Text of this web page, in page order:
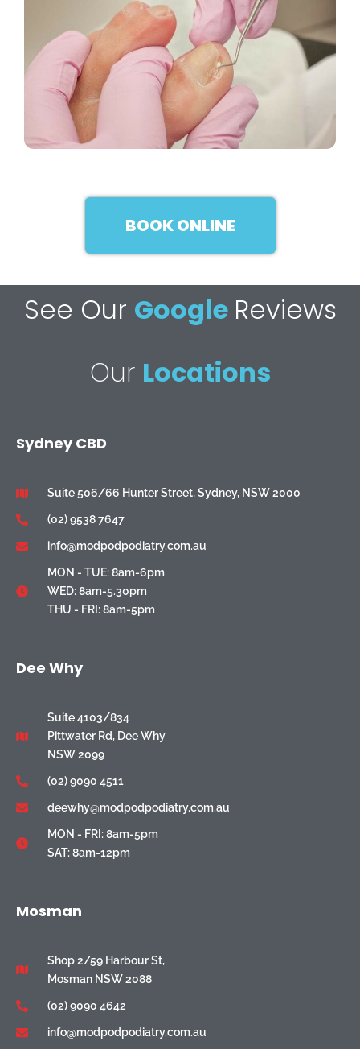
BOOK ONLINE
See Our Google Reviews
Our Locations
Sydney CBD
Suite 506/66 Hunter Street, Sydney, NSW 2000
(02) 9538 7647
info@modpodpodiatry.com.au
MON - TUE: 8am-6pm
WED: 8am-5.30pm
THU - FRI: 8am-5pm
Dee Why
Suite 4103/834
Pittwater Rd, Dee Why
NSW 2099
(02) 9090 4511
deewhy@modpodpodiatry.com.au
MON - FRI: 8am-5pm
SAT: 8am-12pm
Mosman
Shop 2/59 Harbour St,
Mosman NSW 2088
(02) 9090 4642
info@modpodpodiatry.com.au